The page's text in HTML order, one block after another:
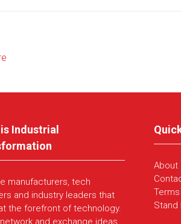
Industrial
manufacturers, tech
and industry leaders that
the forefront of technology.
and exchange ideas,
About
Stand